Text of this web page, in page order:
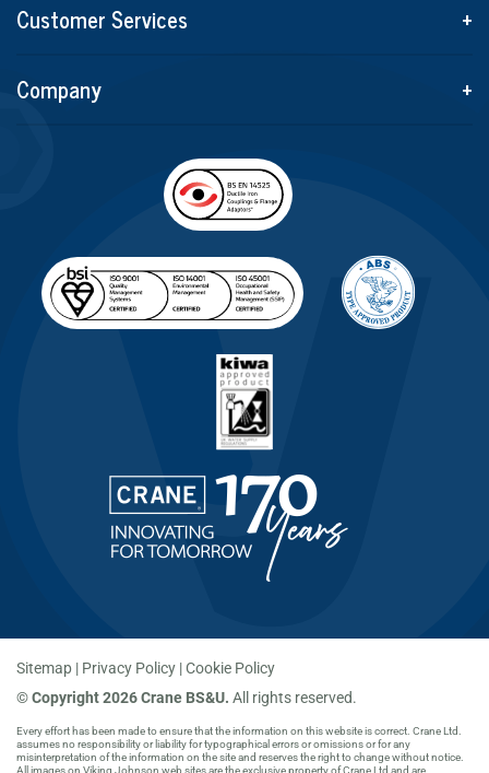
Customer Services
+
Company
+
Sitemap Privacy Policy Cookie Policy
©Copyright 2026 Crane BS&U. All rights reserved.
Every effort has been made to ensure that the information on this website is correct. Crane Ltd.
assumes no responsibility or liability for typographical errors or omissions or for any
misinterpretation of the information on the site and reserves the right to change without notice.
All images on Viking Johnson web sites are the exclusive property of Crane Ltd and are